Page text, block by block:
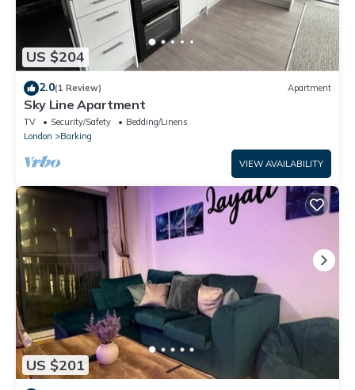
US $204
2.0(1 Review) Apartment
Sky Line Apartment
TV Security/Safety
Bedding/Linens
London
Barking
VIEW AVAILABILITY
US $201